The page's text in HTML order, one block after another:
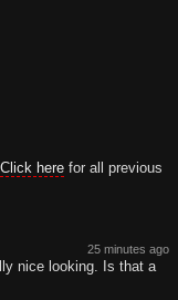
Click here for all previous
25 minutes ago
nice looking. Is that a